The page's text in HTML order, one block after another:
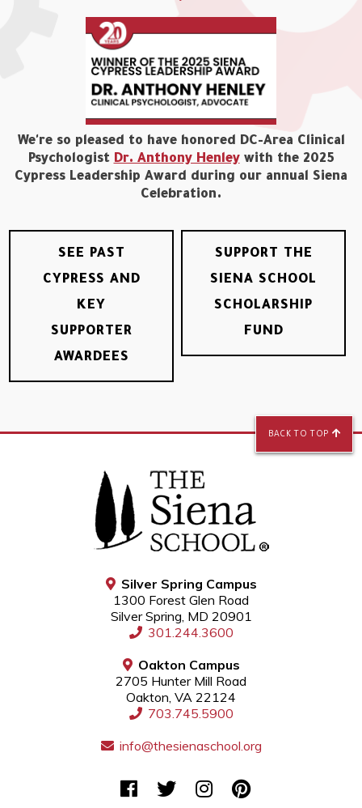
We're so pleased to have honored DC-Area Clinical
PsychologistDr. Anthony Henleywith the 2025
Cypress Leadership Award during our annual Siena
Celebration.
SEE PAST
CYPRESS AND
KEY
SUPPORTER
AWARDEES
SUPPORT THE
SIENA SCHOOL
SCHOLARSHIP
FUND
Silver Spring Campus
1300 Forest Glen Road
Silver Spring, MD 20901
301.244.3600
Oakton Campus
2705 Hunter Mill Road
Oakton, VA 22124
703.745.5900
info@thesienaschool.org
BACK TO TOP